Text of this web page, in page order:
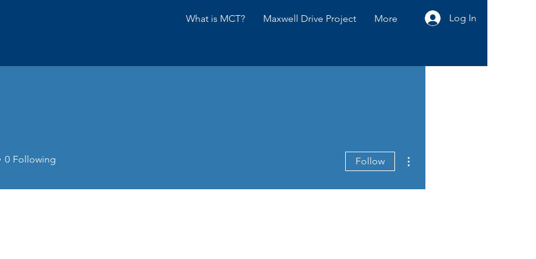
What is MCT? Maxwell Drive Project More Log In
0 Following Follow